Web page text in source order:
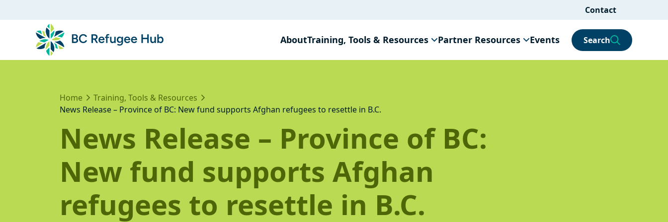
Contact
AboutTraining, Tools & Resources Partner Resources Events Search
Home
Training, Tools & Resources
News Release – Province of BC: New fund supports Afghan refugees to resettle in B.C.
News Release – Province of BC:
New fund supports Afghan
refugees to resettle in B.C.